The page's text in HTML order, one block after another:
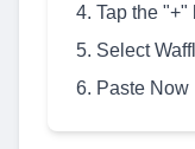
Tap the "+"
Select
Paste Now